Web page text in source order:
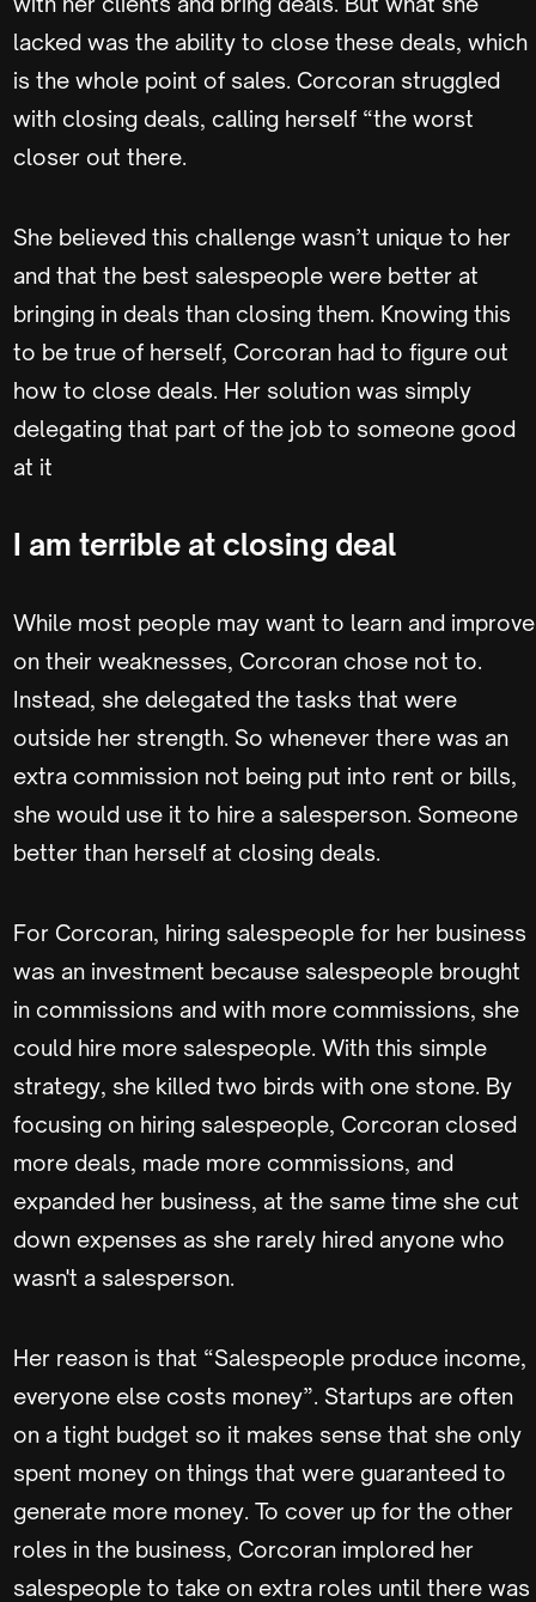
lacked was the ability to close these deals, which
is the whole point of sales. Corcoran struggled
with closing deals, calling herself “the worst
closer out there.
She believed this challenge wasn’t unique to her
and that the best salespeople were better at
bringing in deals than closing them. Knowing this
to be true of herself, Corcoran had to figure out
how to close deals. Her solution was simply
delegating that part of the job to someone good
at it
I am terrible at closing deal
While most people may want to learn and improve
on their weaknesses, Corcoran chose not to.
Instead, she delegated the tasks that were
outside her strength. So whenever there was an
extra commission not being put into rent or bills,
she would use it to hire a salesperson. Someone
better than herself at closing deals.
For Corcoran, hiring salespeople for her business
was an investment because salespeople brought
in commissions and with more commissions, she
could hire more salespeople. With this simple
strategy, she killed two birds with one stone. By
focusing on hiring salespeople, Corcoran closed
more deals, made more commissions, and
expanded her business, at the same time she cut
down expenses as she rarely hired anyone who
wasn't a salesperson.
Her reason is that “Salespeople produce income,
everyone else costs money”. Startups are often
on a tight budget so it makes sense that she only
spent money on things that were guaranteed to
generate more money. To cover up for the other
roles in the business, Corcoran implored her
salespeople to take on extra roles until there was